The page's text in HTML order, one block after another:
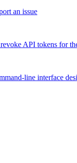
an issue
API tokens for
line interface